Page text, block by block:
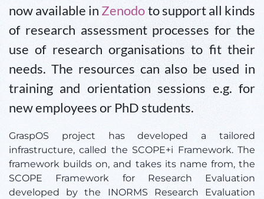
now available in Zenodoto support all kinds
of research assessment processes for the
use of research organisations to fit their
needs. The resources can also be used in
training and orientation sessions e.g. for
new employees or PhD students.
GraspOS project has developed a tailored
infrastructure, called the SCOPE+i Framework. The
framework builds on, and takes its name from, the
SCOPE Framework for Research Evaluation
developed by the INORMS Research Evaluation